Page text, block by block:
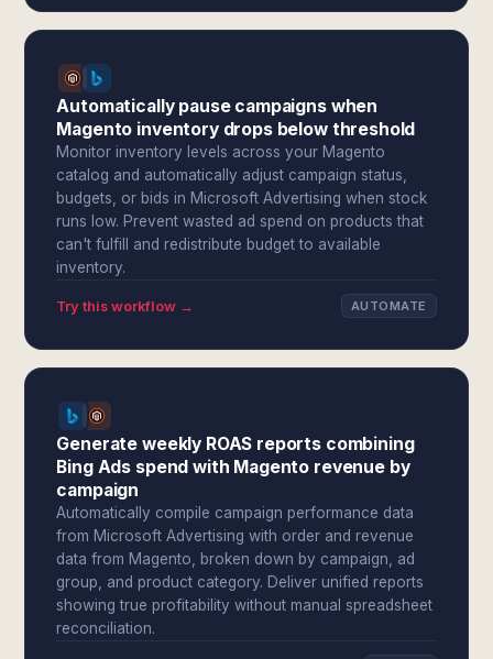
Automatically pause campaigns when
Magento inventory drops below threshold
Monitor inventory levels across your Magento
catalog and automatically adjust campaign status,
budgets, or bids in Microsoft Advertising when stock
runs low. Prevent wasted ad spend on products that
can't fulfill and redistribute budget to available
inventory.
Try this workflow → AUTOMATE
Generate weekly ROAS reports combining
Bing Ads spend with Magento revenue by
campaign
Automatically compile campaign performance data
from Microsoft Advertising with order and revenue
data from Magento, broken down by campaign, ad
group, and product category. Deliver unified reports
showing true profitability without manual spreadsheet
reconciliation.